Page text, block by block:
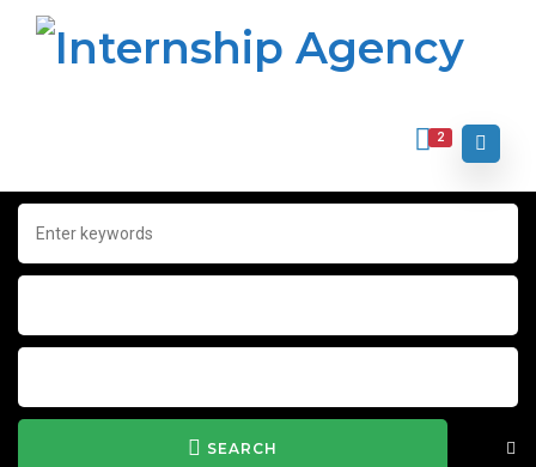
2
SEARCH
Home Archive for "Contract"
Contract